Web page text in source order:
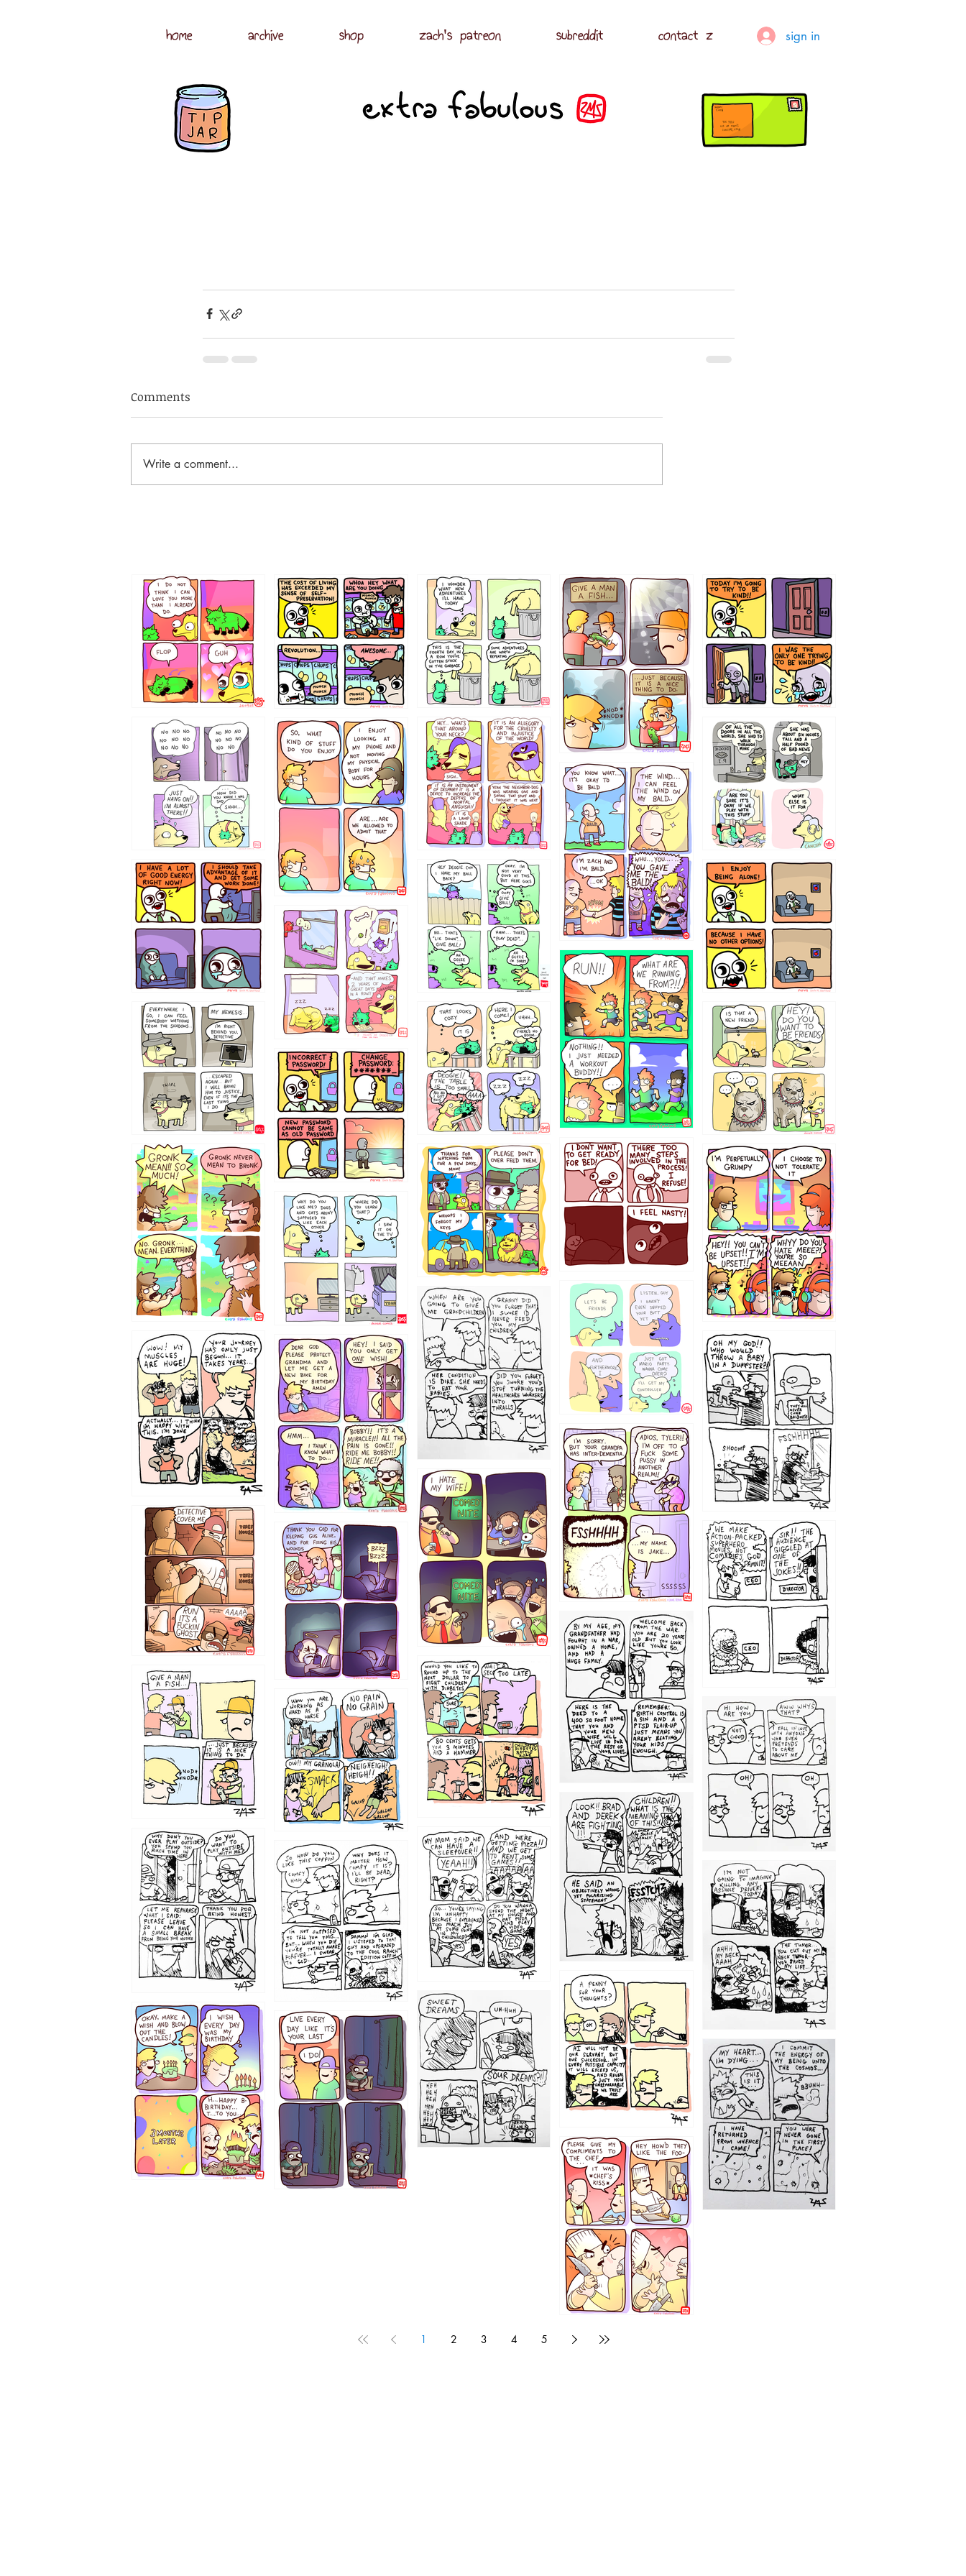
home archive shop zach's patreon subreddit contact z sign in
Comments
Write a comment...
87648 75367 456765454
786546456
75466445654
643534
532432322
4324234
5432234
323232121
423212131
32221231
323131
1321312
32143213
123423451
123123123
123123
1238
`238
1237 1236
12355
1234
12
1233
1226
1223
1221
1220
1219
1216
1213
1212
1209
1207
1206
1205
1204
1203
1202 1199
1198
1196
1195
1190
1 2 3 4 5